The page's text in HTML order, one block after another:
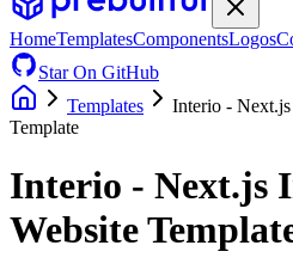
HomeTemplatesComponentsLogos
Star On GitHub
Templates
Interio -
Template
Interio - Next.js
Website